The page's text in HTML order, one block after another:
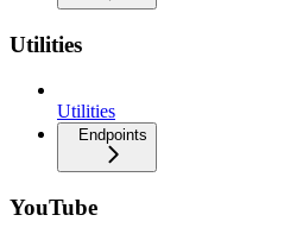
Utilities
Utilities
Endpoints
YouTube